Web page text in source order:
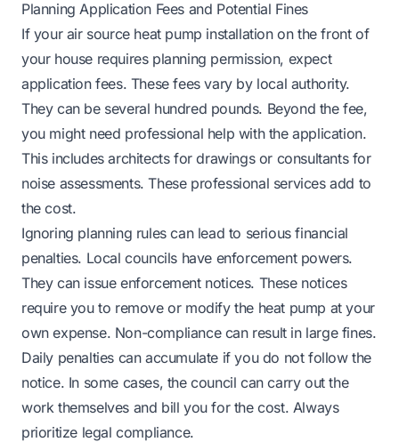
Planning Application Fees and Potential Fines
If your air source heat pump installation on the front of
your house requires planning permission, expect
application fees. These fees vary by local authority.
They can be several hundred pounds. Beyond the fee,
you might need professional help with the application.
This includes architects for drawings or consultants for
noise assessments. These professional services add to
the cost.
Ignoring planning rules can lead to serious financial
penalties. Local councils have enforcement powers.
They can issue enforcement notices. These notices
require you to remove or modify the heat pump at your
own expense. Non-compliance can result in large fines.
Daily penalties can accumulate if you do not follow the
notice. In some cases, the council can carry out the
work themselves and bill you for the cost. Always
prioritize legal compliance.